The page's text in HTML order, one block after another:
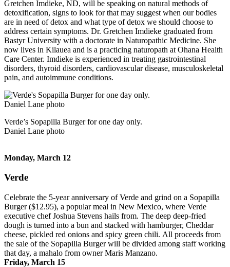
Gretchen Imdieke, ND, will be speaking on natural methods of
detoxification, signs to look for that may suggest when our bodies
are in need of detox and what type of detox we should choose to
address certain symptoms. Dr. Gretchen Imdieke graduated from
Bastyr University with a doctorate in Naturopathic Medicine. She
now lives in Kilauea and is a practicing naturopath at Ohana Health
Care Center. Imdieke is experienced in treating gastrointestinal
disorders, thyroid disorders, cardiovascular disease, musculoskeletal
pain, and autoimmune conditions.
Verde’s Sopapilla Burger for one day only.
Daniel Lane photo
Monday, March 12
Verde
Celebrate the 5-year anniversary of Verde and grind on a Sopapilla
Burger ($12.95), a popular meal in New Mexico, where Verde
executive chef Joshua Stevens hails from. The deep deep-fried
dough is turned into a bun and stacked with hamburger, Cheddar
cheese, pickled red onions and spicy green chili. All proceeds from
the sale of the Sopapilla Burger will be divided among staff working
that day, a mahalo from owner Maris Manzano.
Friday, March 15